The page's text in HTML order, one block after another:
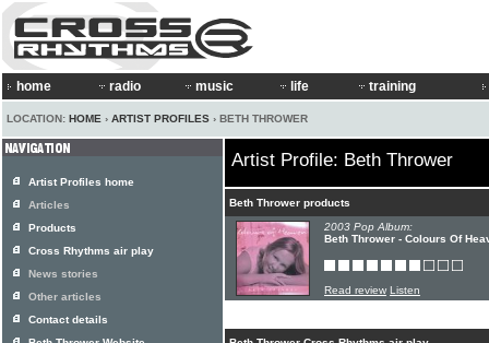
home radio music life training
LOCATION: HOME › ARTIST PROFILES › BETH THROWER
Artist Profile: Beth Thrower
Beth Thrower products
2003 Pop Album:
Beth Thrower - Colours Of
Read review Listen
Artist Profiles home
Articles
Products
Cross Rhythms air play
News stories
Other articles
Contact details